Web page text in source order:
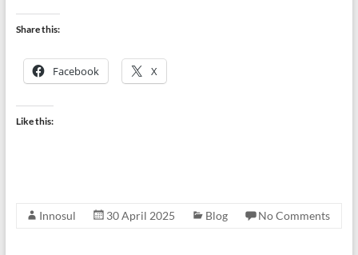
Share this:
Facebook X
Like this:
Innosul 30 April 2025 Blog No Comments